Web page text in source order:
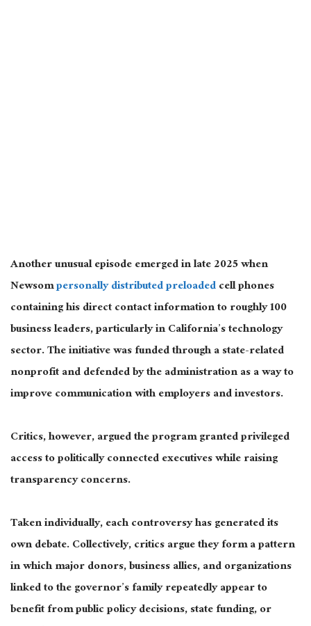
Another unusual episode emerged in late 2025 when
Newsompersonally distributed preloadedcell phones
containing his direct contact information to roughly 100
business leaders, particularly in California’s technology
sector. The initiative was funded through a state-related
nonprofit and defended by the administration as a way to
improve communication with employers and investors.
Critics, however, argued the program granted privileged
access to politically connected executives while raising
transparency concerns.
Taken individually, each controversy has generated its
own debate. Collectively, critics argue they form a pattern
in which major donors, business allies, and organizations
linked to the governor’s family repeatedly appear to
benefit from public policy decisions, state funding, or